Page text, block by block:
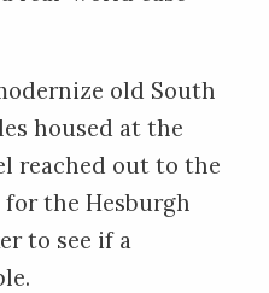
old South
housed at the
reached out to the
the Hesburgh
to see if a